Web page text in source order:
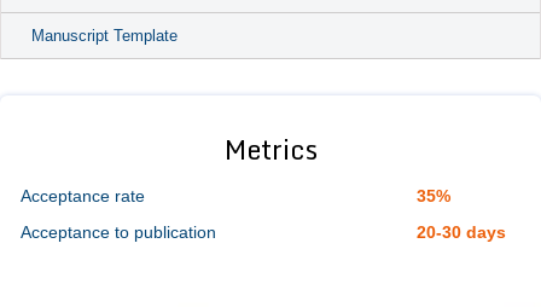
Manuscript Template
Metrics
Acceptance rate
35%
Acceptance to publication
20-30 days